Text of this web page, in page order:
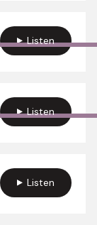
Listen
Listen
Listen